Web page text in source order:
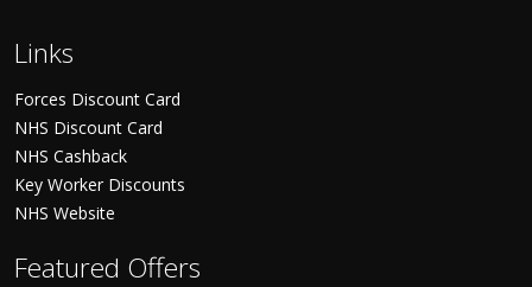
Links
Forces Discount Card
NHS Discount Card
NHS Cashback
Key Worker Discounts
NHS Website
Featured Offers